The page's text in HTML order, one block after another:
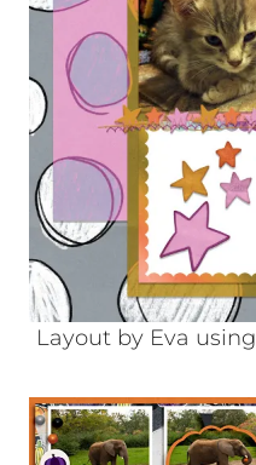
Layout by Eva using